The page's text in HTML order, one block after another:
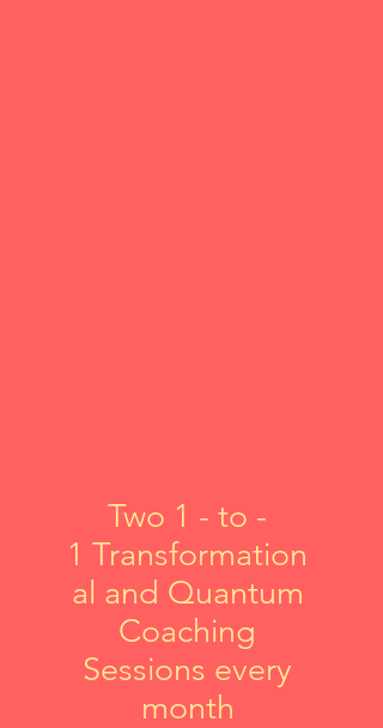
Two 1 - to -
1 Transformation
al and Quantum
Coaching
Sessions every
month